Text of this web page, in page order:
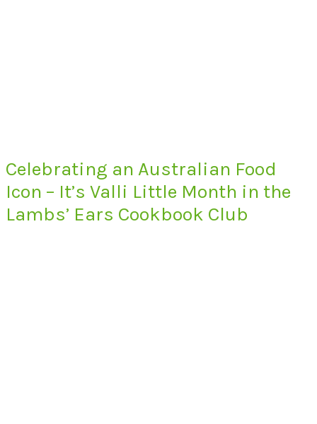
Celebrating an Australian Food
Icon – It’s Valli Little Month in the
Lambs’ Ears Cookbook Club